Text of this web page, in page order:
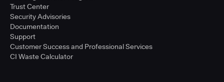
Trust Center
Security Advisories
Documentation
Support
Customer Success and Professional Services
CI Waste Calculator